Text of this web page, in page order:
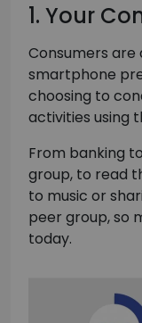
1. Your
Consumers are
smartphone
choosing to
activities using
From banking
group, to read
to music or
peer group, so
today.